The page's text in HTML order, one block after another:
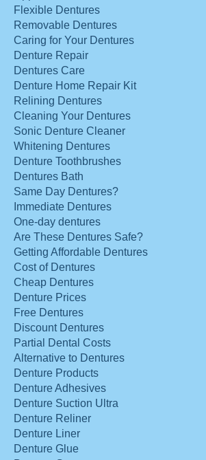
Flexible Dentures
Removable Dentures
Caring for Your Dentures
Denture Repair
Dentures Care
Denture Home Repair Kit
Relining Dentures
Cleaning Your Dentures
Sonic Denture Cleaner
Whitening Dentures
Denture Toothbrushes
Dentures Bath
Same Day Dentures?
Immediate Dentures
One-day dentures
Are These Dentures Safe?
Getting Affordable Dentures
Cost of Dentures
Cheap Dentures
Denture Prices
Free Dentures
Discount Dentures
Partial Dental Costs
Alternative to Dentures
Denture Products
Denture Adhesives
Denture Suction Ultra
Denture Reliner
Denture Liner
Denture Glue